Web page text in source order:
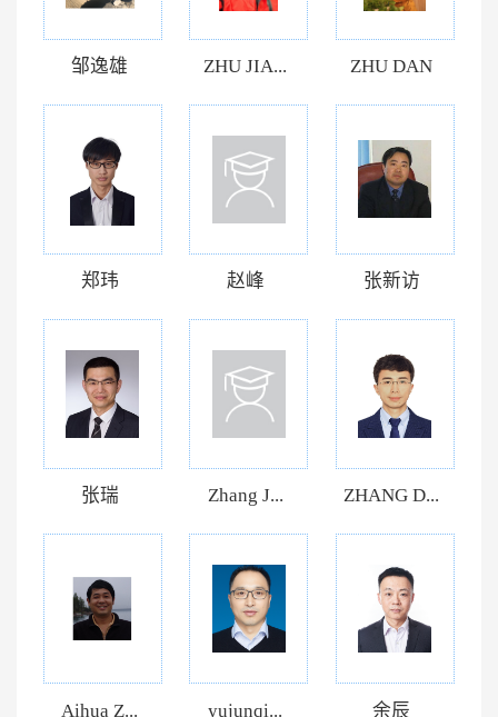
邹逸雄 ZHU JIA... ZHU DAN
郑玮 赵峰 张新访
张瑞 Zhang J... ZHANG D...
Aihua Z... yujunqi... 余辰